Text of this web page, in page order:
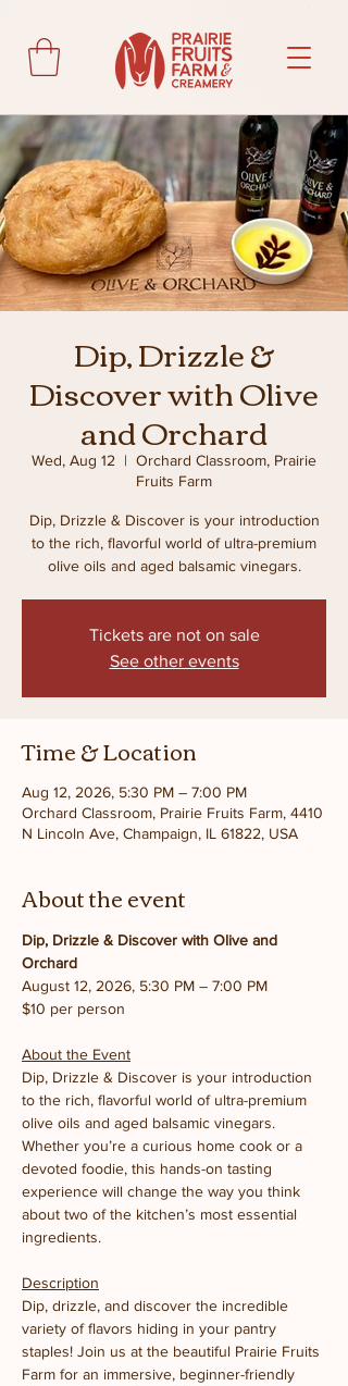
Dip, Drizzle &
Discover with Olive
and Orchard
Wed, Aug 12
  |
Orchard Classroom, Prairie
Fruits Farm
Dip, Drizzle & Discover is your introduction
to the rich, flavorful world of ultra-premium
olive oils and aged balsamic vinegars.
Tickets are not on sale
See other events
Time & Location
Aug 12, 2026, 5:30 PM – 7:00 PM
Orchard Classroom, Prairie Fruits Farm, 4410
N Lincoln Ave, Champaign, IL 61822, USA
About the event
Dip, Drizzle & Discover with Olive and
Orchard
August 12, 2026, 5:30 PM – 7:00 PM
$10 per person
About the Event
Dip, Drizzle & Discover is your introduction
to the rich, flavorful world of ultra-premium
olive oils and aged balsamic vinegars.
Whether you’re a curious home cook or a
devoted foodie, this hands-on tasting
experience will change the way you think
about two of the kitchen’s most essential
ingredients.
Description
Dip, drizzle, and discover the incredible
variety of flavors hiding in your pantry
staples! Join us at the beautiful Prairie Fruits
Farm for an immersive, beginner-friendly